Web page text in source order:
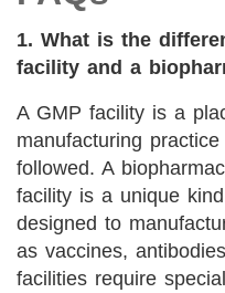
1. What is the
facility and a
A GMP facility is a
manufacturing
followed. A
facility is a unique
designed to
as vaccines,
facilities require